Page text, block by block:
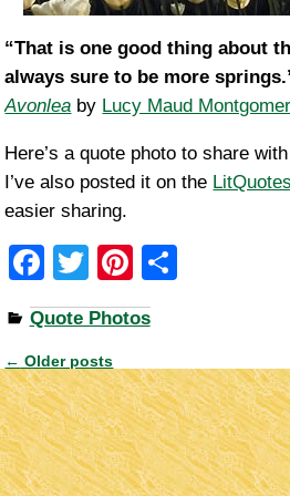
“That is one good thing about
always sure to be more
Avonlea by Lucy Maud
Here’s a quote photo to share
I’ve also posted it on the
easier sharing.
F
a
c
e
b
o
o
T
wi
tt
er
Pi
nt
er
e
st
e
Quote Photos
Post navigation
← Older posts